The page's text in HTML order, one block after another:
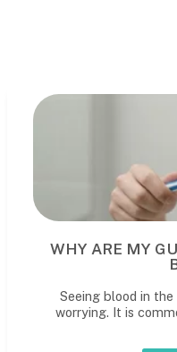
WHEN I
can feel
to